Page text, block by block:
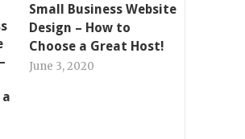
Small Business Website
Design – How to
Choose a Great Host!
June 3, 2020